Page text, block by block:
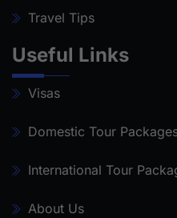
Travel Tips
Useful Links
Visas
Domestic Tour
International Tour
About Us